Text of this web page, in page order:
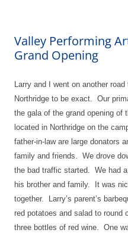
Valley Performing
Grand Opening
Larry and I went on another
Northridge to be exact.
Our
the gala of the grand opening of
located in Northridge on the
father-in-law are large donators
family and friends.
We drove
the bad traffic started.
We had
his brother and family.
It was
together.
Larry’s parent’s
red potatoes and salad to round
three bottles of red wine.
One